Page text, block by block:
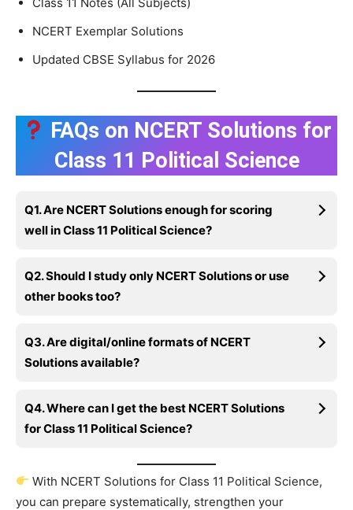
NCERT Exemplar Solutions
Updated CBSE Syllabus for 2026
FAQs on NCERT Solutions for
Class 11 Political Science
Q1. Are NCERT Solutions enough for scoring
well in Class 11 Political Science?
Q2. Should I study only NCERT Solutions or use
other books too?
Q3. Are digital/online formats of NCERT
Solutions available?
Q4. Where can I get the best NCERT Solutions
for Class 11 Political Science?
With NCERT Solutions for Class 11 Political Science,
you can prepare systematically, strengthen your